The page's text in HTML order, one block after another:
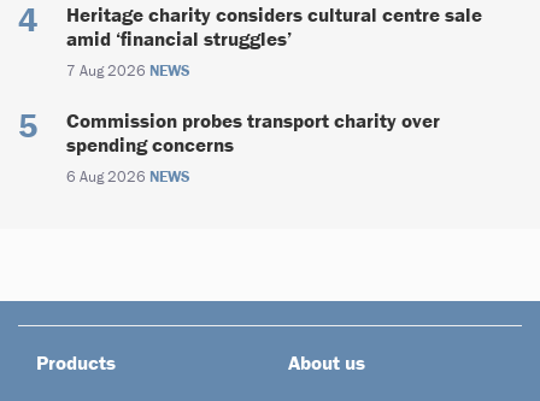
Heritage charity considers cultural centre sale
amid ‘financial struggles’
7 Aug 2026 NEWS
Commission probes transport charity over
spending concerns
6 Aug 2026 NEWS
Products About us